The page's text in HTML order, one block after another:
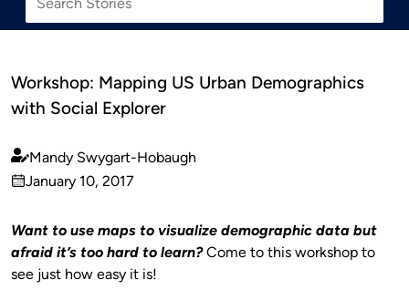
Workshop: Mapping US Urban Demographics
with Social Explorer
Published
by
Mandy Swygart-Hobaugh
on
January 10, 2017
Want to use maps to visualize demographic data but
afraid it’s too hard to learn?Come to this workshop to
see just how easy it is!